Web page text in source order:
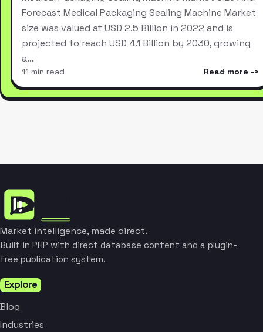
Forecast Medical Packaging Sealing Machine Market
size was valued at USD 2.5 Billion in 2022 and is
projected to reach USD 4.1 Billion by 2030, growing
a…
11 min read Read more
Market intelligence, made direct.
Built in PHP with direct database content and a plugin-
free publication system.
Explore
Blog
Industries